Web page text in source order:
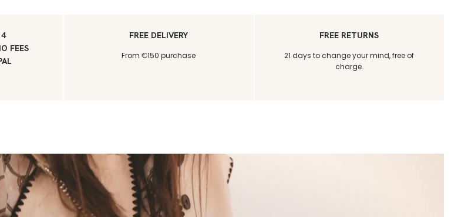
4
FEES
FREE DELIVERY
From €150 purchase
FREE RETURNS
21 days to change your mind, free of
charge.